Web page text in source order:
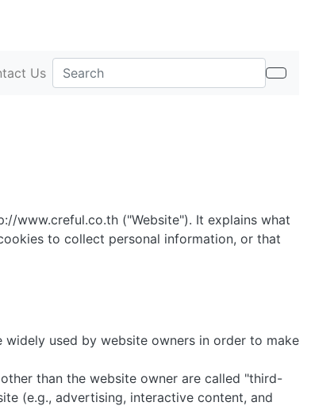
Us
www.creful.co.th ("Website"). It explains what
to collect personal information, or that
used by website owners in order to make
than the website owner are called "third-
(e.g., advertising, interactive content, and